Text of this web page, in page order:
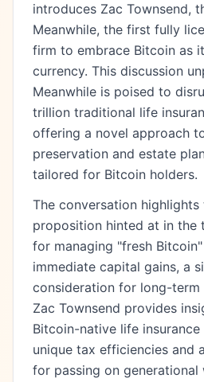
introduces Zac Townsend,
Meanwhile, the first fully
firm to embrace Bitcoin as
currency. This discussion
Meanwhile is poised to
trillion traditional life
offering a novel approach
preservation and estate
tailored for Bitcoin holders.
The conversation
proposition hinted at in the
for managing "fresh
immediate capital gains, a
consideration for long-term
Zac Townsend provides
Bitcoin-native life
unique tax efficiencies and
for passing on generational